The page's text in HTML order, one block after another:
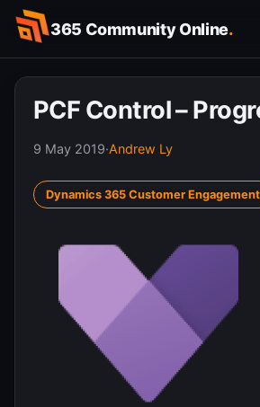
Skip
content
365 Community Online.
PCF Control –
9 May 2019·Andrew Ly
Dynamics 365 Customer Engagement